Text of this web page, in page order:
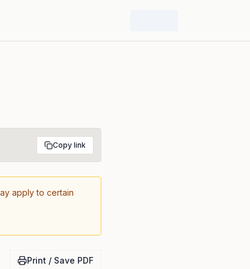
Copy link
apply to certain
Print / Save PDF